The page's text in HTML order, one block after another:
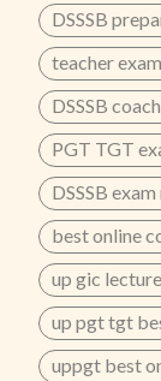
DSSSB
teacher
DSSSB
PGT TGT
DSSSB
best online
up gic
up pgt tgt
uppgt best